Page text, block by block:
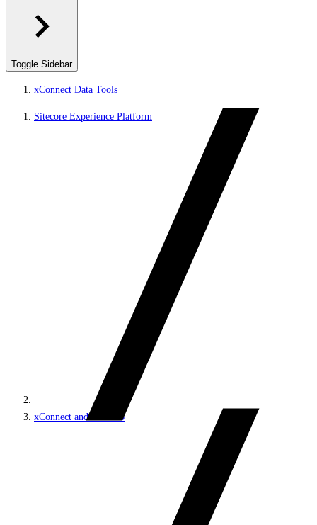
Toggle Sidebar
xConnect Data Tools
Sitecore Experience Platform
xConnect and the xDB